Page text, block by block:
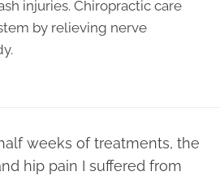
injuries. Chiropractic care
by relieving nerve
weeks of treatments, the
hip pain I suffered from